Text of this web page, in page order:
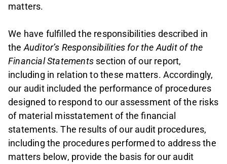
matters.
We have fulfilled the responsibilities described in
the Auditor’s Responsibilities for the Audit of the
Financial Statements section of our report,
including in relation to these matters. Accordingly,
our audit included the performance of procedures
designed to respond to our assessment of the risks
of material misstatement of the financial
statements. The results of our audit procedures,
including the procedures performed to address the
matters below, provide the basis for our audit